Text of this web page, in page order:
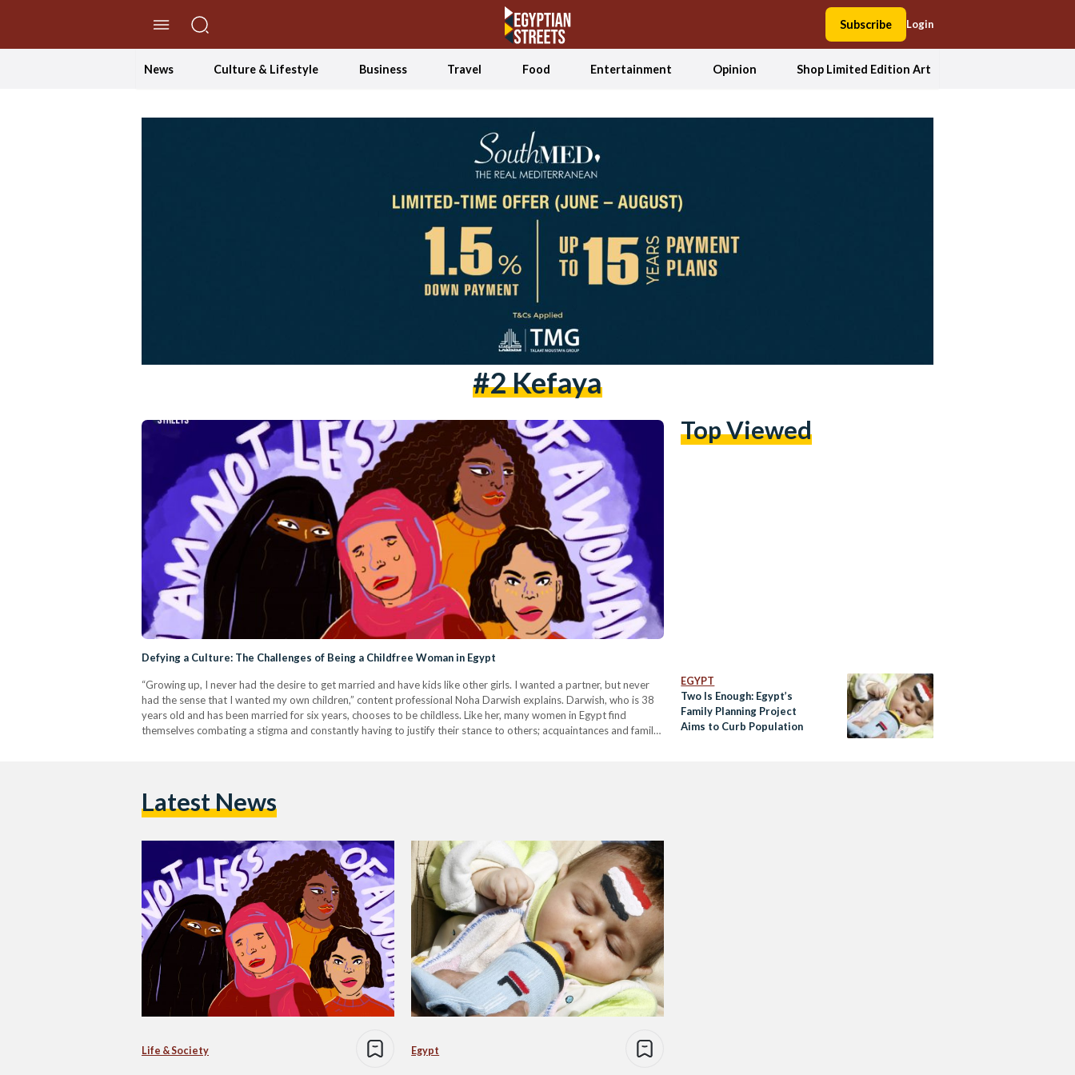
Subscribe Login
News Culture & Lifestyle Business Travel Food Entertainment Opinion Shop Limited Edition Art
#2 Kefaya
Defying a Culture: The Challenges of Being a Childfree Woman in Egypt
“Growing up, I never had the desire to get married and have kids like other girls. I wanted a partner, but never
had the sense that I wanted my own children,” content professional Noha Darwish explains. Darwish, who is 38
years old and has been married for six years, chooses to be childless. Like her, many women in Egypt find
themselves combating a stigma and constantly having to justify their stance to others; acquaintances and family
Top Viewed
EGYPT
Two Is Enough: Egypt’s
Family Planning Project
Aims to Curb Population
Latest News
Life & Society Egypt